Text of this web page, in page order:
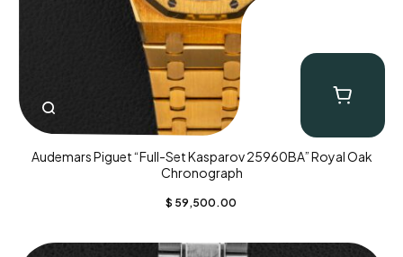
Audemars Piguet “Full-Set Kasparov 25960BA” Royal Oak
Chronograph
$ 59,500.00